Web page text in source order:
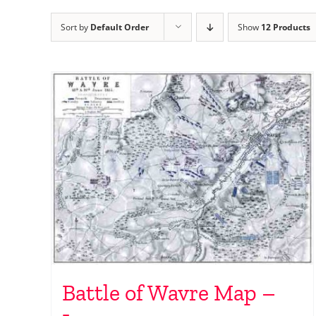
Sort by Default Order Show 12 Products
Battle of Wavre Map –